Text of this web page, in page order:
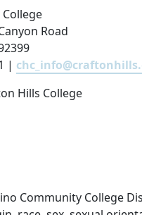
Road
|
Hills College
Community College